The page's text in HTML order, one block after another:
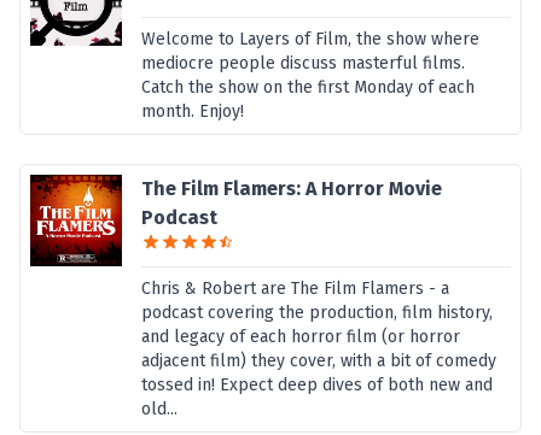
Welcome to Layers of Film, the show where
mediocre people discuss masterful films.
Catch the show on the first Monday of each
month. Enjoy!
The Film Flamers: A Horror Movie
Podcast
Chris & Robert are The Film Flamers - a
podcast covering the production, film history,
and legacy of each horror film (or horror
adjacent film) they cover, with a bit of comedy
tossed in! Expect deep dives of both new and
old...